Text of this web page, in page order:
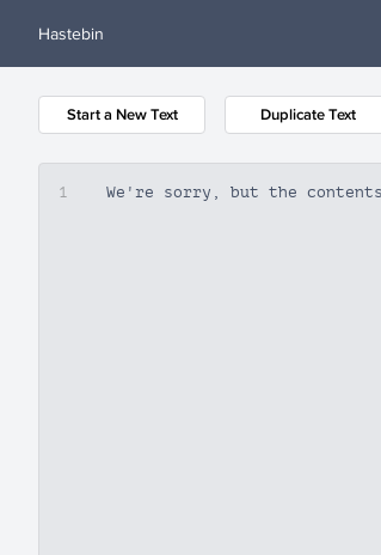
Hastebin
1 We're sorry, but the
Start a New Text Duplicate Text